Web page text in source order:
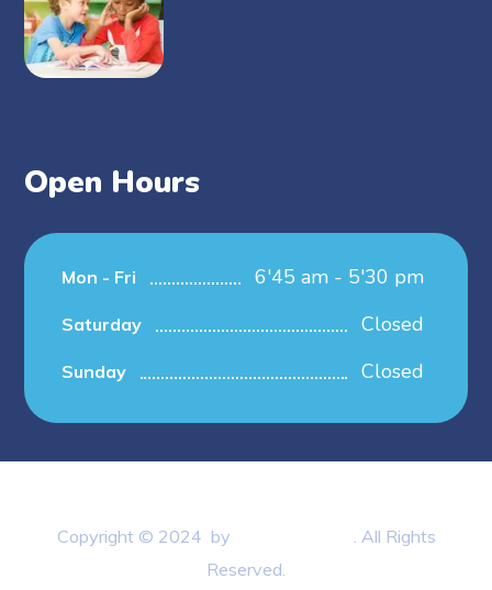
Open Hours
Mon - Fri 6'45 am - 5'30 pm
Saturday Closed
Sunday Closed
Copyright © 2024 by
. All Rights
Reserved.